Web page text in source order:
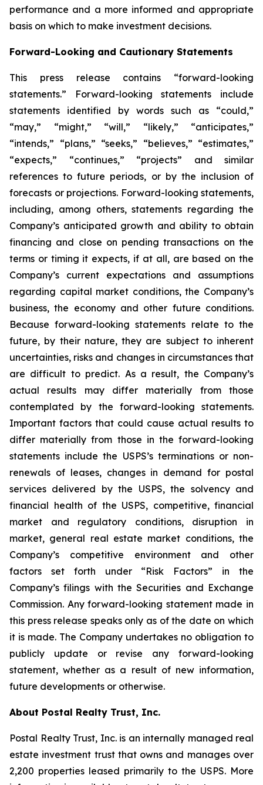
performance and a more informed and appropriate
basis on which to make investment decisions.
Forward-Looking and Cautionary Statements
This press release contains “forward-looking
statements.” Forward-looking statements include
statements identified by words such as “could,”
“may,” “might,” “will,” “likely,” “anticipates,”
“intends,” “plans,” “seeks,” “believes,” “estimates,”
“expects,” “continues,” “projects” and similar
references to future periods, or by the inclusion of
forecasts or projections. Forward-looking statements,
including, among others, statements regarding the
Company’s anticipated growth and ability to obtain
financing and close on pending transactions on the
terms or timing it expects, if at all, are based on the
Company’s current expectations and assumptions
regarding capital market conditions, the Company’s
business, the economy and other future conditions.
Because forward-looking statements relate to the
future, by their nature, they are subject to inherent
uncertainties, risks and changes in circumstances that
are difficult to predict. As a result, the Company’s
actual results may differ materially from those
contemplated by the forward-looking statements.
Important factors that could cause actual results to
differ materially from those in the forward-looking
statements include the USPS’s terminations or non-
renewals of leases, changes in demand for postal
services delivered by the USPS, the solvency and
financial health of the USPS, competitive, financial
market and regulatory conditions, disruption in
market, general real estate market conditions, the
Company’s competitive environment and other
factors set forth under “Risk Factors” in the
Company’s filings with the Securities and Exchange
Commission. Any forward-looking statement made in
this press release speaks only as of the date on which
it is made. The Company undertakes no obligation to
publicly update or revise any forward-looking
statement, whether as a result of new information,
future developments or otherwise.
About Postal Realty Trust, Inc.
Postal Realty Trust, Inc. is an internally managed real
estate investment trust that owns and manages over
2,200 properties leased primarily to the USPS. More